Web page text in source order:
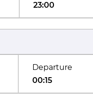
23:00
Departure
00:15